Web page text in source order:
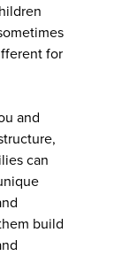
for
and
can
build